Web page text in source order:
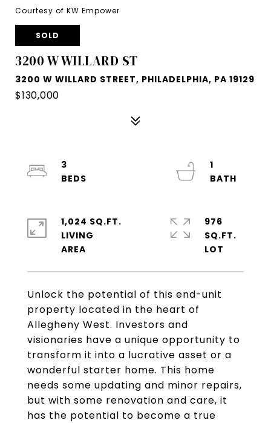
Courtesy of KW Empower
SOLD
3200 W WILLARD ST
3200 W WILLARD STREET, PHILADELPHIA, PA 19129
$130,000
Unlock the potential of this end-unit
property located in the heart of
Allegheny West. Investors and
visionaries have a unique opportunity to
transform it into a lucrative asset or a
wonderful starter home. This home
needs some updating and minor repairs,
but with some renovation and care, it
has the potential to become a true
3
1
1,024 SQ.FT.
LIVING
976
SQ.FT.